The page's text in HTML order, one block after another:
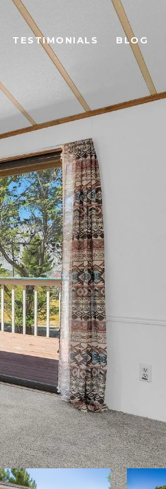
TESTIMONIALS BLOG